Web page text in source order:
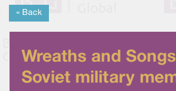
« Back
Wreaths and
Soviet military